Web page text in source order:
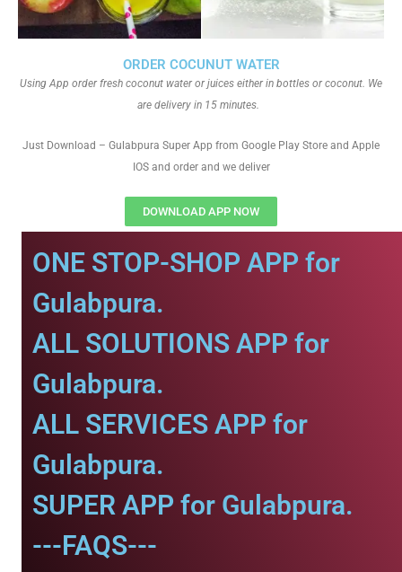
ORDER COCUNUT WATER
Using App order fresh coconut water or juices either in bottles or coconut. We
are delivery in 15 minutes.
Just Download – Gulabpura Super App from Google Play Store and Apple
IOS and order and we deliver
DOWNLOAD APP NOW
ONE STOP-SHOP APP for
Gulabpura.
ALL SOLUTIONS APP for
Gulabpura.
ALL SERVICES APP for
Gulabpura.
SUPER APP for Gulabpura.
---FAQS---